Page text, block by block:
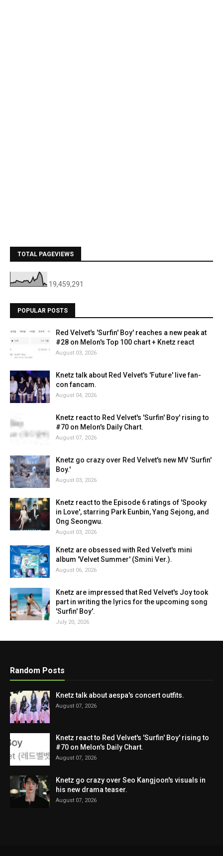
TOTAL PAGEVIEWS
19,459,291
POPULAR POSTS
Red Velvet's 'Surfin' Boy' reaches a new peak at
#28 on Melon's Top 100 chart + Knetz react
August 03, 2026
Knetz talk about Red Velvet's 'Future' live fan-
con fancam.
August 04, 2026
Knetz react to Red Velvet's 'Surfin' Boy' rising to
#70 on Melon's Daily Chart.
August 07, 2026
Knetz go crazy over Red Velvet's new MV 'Surfin'
Boy.'
August 03, 2026
Knetz react to the Episode 6 ratings of 'Spooky
in Love', starring Park Eunbin, Yang Sejong, and
Ong Seongwu.
August 03, 2026
Knetz are obsessed with Red Velvet's mini
album 'Velvet Summer' (Smini Ver.).
August 06, 2026
Knetz are impressed that Red Velvet's Joy took
part in writing the lyrics for the upcoming song
'Surfin' Boy'.
July 20, 2026
Random Posts
Knetz talk about aespa's concert outfits.
August 07, 2026
Knetz react to Red Velvet's 'Surfin' Boy' rising to
#70 on Melon's Daily Chart.
August 07, 2026
Knetz go crazy over Seo Kangjoon's visuals in
his new drama teaser.
August 07, 2026